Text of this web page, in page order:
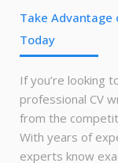
Take Advantage
Today
If you’re looking
professional CV
from the
With years of
experts know